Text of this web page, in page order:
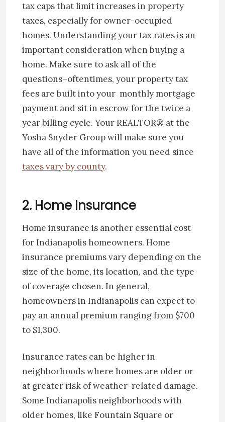
tax caps that limit increases in property
taxes, especially for owner-occupied
homes. Understanding your tax rates is an
important consideration when buying a
home. Make sure to ask all of the
questions–oftentimes, your property tax
fees are built into your monthly mortgage
payment and sit in escrow for the twice a
year billing cycle. Your REALTOR® at the
Yosha Snyder Group will make sure you
have all of the information you need since
taxes vary by county.
2. Home Insurance
Home insurance is another essential cost
for Indianapolis homeowners. Home
insurance premiums vary depending on the
size of the home, its location, and the type
of coverage chosen. In general,
homeowners in Indianapolis can expect to
pay an annual premium ranging from $700
to $1,300.
Insurance rates can be higher in
neighborhoods where homes are older or
at greater risk of weather-related damage.
Some Indianapolis neighborhoods with
older homes, like Fountain Square or